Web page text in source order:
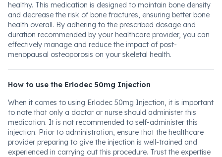
healthy. This medication is designed to maintain bone density
and decrease the risk of bone fractures, ensuring better bone
health overall. By adhering to the prescribed dosage and
duration recommended by your healthcare provider, you can
effectively manage and reduce the impact of post-
menopausal osteoporosis on your skeletal health.
How to use the Erlodec 50mg Injection
When it comes to using Erlodec 50mg Injection, it is important
to note that only a doctor or nurse should administer this
medication. It is not recommended to self-administer this
injection. Prior to administration, ensure that the healthcare
provider preparing to give the injection is well-trained and
experienced in carrying out this procedure. Trust the expertise